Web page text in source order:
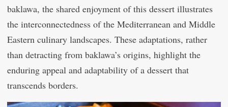
baklawa, the shared enjoyment of this dessert illustrates
the interconnectedness of the Mediterranean and Middle
Eastern culinary landscapes. These adaptations, rather
than detracting from baklawa’s origins, highlight the
enduring appeal and adaptability of a dessert that
transcends borders.